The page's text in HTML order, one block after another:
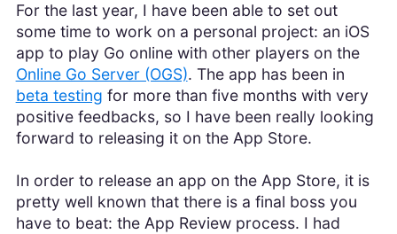
For the last year, I have been able to set out
some time to work on a personal project: an iOS
app to play Go online with other players on the
Online Go Server (OGS). The app has been in
beta testing for more than five months with very
positive feedbacks, so I have been really looking
forward to releasing it on the App Store.
In order to release an app on the App Store, it is
pretty well known that there is a final boss you
have to beat: the App Review process. I had